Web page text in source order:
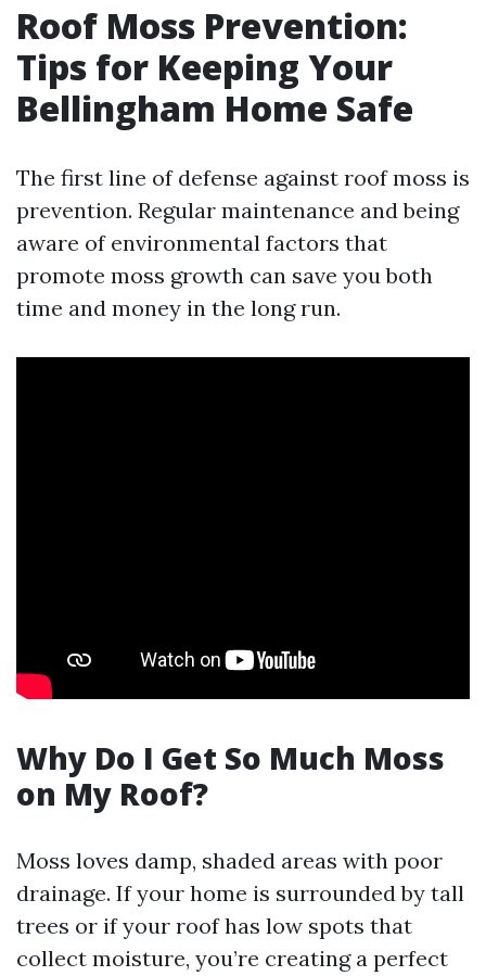
Roof Moss Prevention:
Tips for Keeping Your
Bellingham Home Safe
The first line of defense against roof moss is
prevention. Regular maintenance and being
aware of environmental factors that
promote moss growth can save you both
time and money in the long run.
Why Do I Get So Much Moss
on My Roof?
Moss loves damp, shaded areas with poor
drainage. If your home is surrounded by tall
trees or if your roof has low spots that
collect moisture, you’re creating a perfect